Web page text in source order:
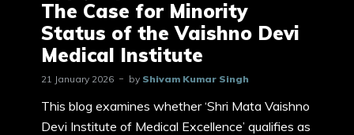
The Case for Minority
Status of the Vaishno Devi
Medical Institute
21 January 2026 by Shivam Kumar Singh
This blog examines whether ‘Shri Mata Vaishno
Devi Institute of Medical Excellence’ qualifies as